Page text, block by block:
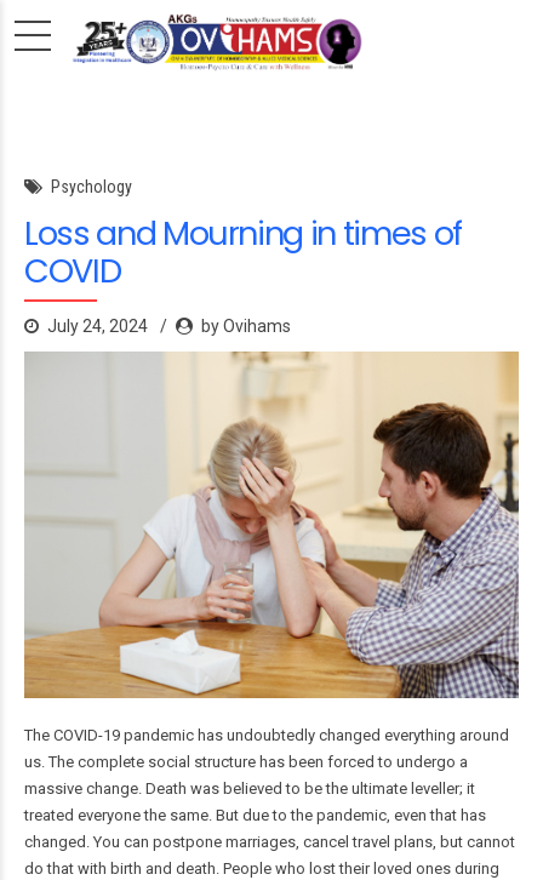
Psychology
Loss and Mourning in times of
COVID
July 24, 2024 by Ovihams
The COVID-19 pandemic has undoubtedly changed everything around
us. The complete social structure has been forced to undergo a
massive change. Death was believed to be the ultimate leveller; it
treated everyone the same. But due to the pandemic, even that has
changed. You can postpone marriages, cancel travel plans, but cannot
do that with birth and death. People who lost their loved ones during